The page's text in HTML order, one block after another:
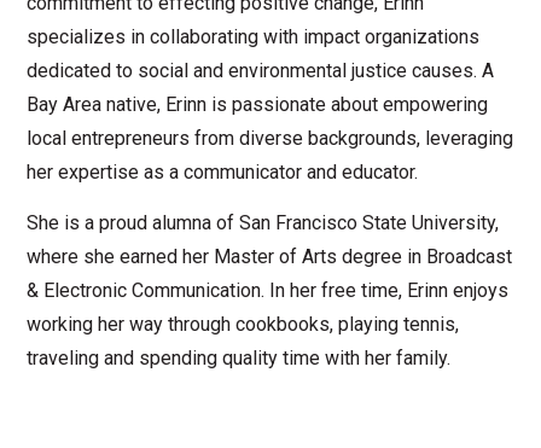
specializes in collaborating with impact organizations
dedicated to social and environmental justice causes. A
Bay Area native, Erinn is passionate about empowering
local entrepreneurs from diverse backgrounds, leveraging
her expertise as a communicator and educator.
She is a proud alumna of San Francisco State University,
where she earned her Master of Arts degree in Broadcast
& Electronic Communication. In her free time, Erinn enjoys
working her way through cookbooks, playing tennis,
traveling and spending quality time with her family.